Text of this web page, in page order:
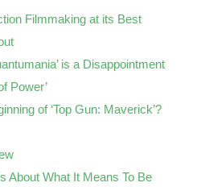
Filmmaking at its Best
is a Disappointment
Power’
of ‘Top Gun: Maverick’?
About What It Means To Be